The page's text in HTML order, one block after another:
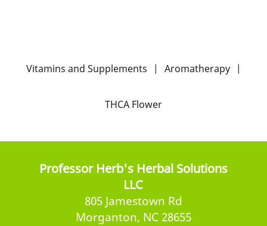
Vitamins and Supplements | Aromatherapy |
THCA Flower
Professor Herb's Herbal Solutions
LLC
805 Jamestown Rd
Morganton, NC 28655